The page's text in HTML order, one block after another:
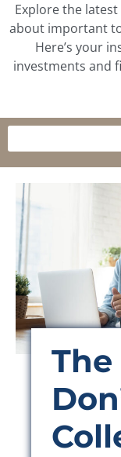
Explore the
about important
Here’s your
investments and
The